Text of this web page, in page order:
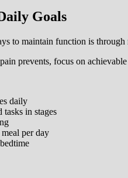
Goals
to maintain function is through
prevents, focus on achievable
daily
in stages
per day